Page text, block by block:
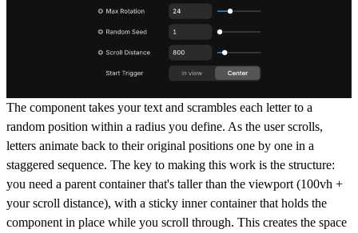
The component takes your text and scrambles each letter to a
random position within a radius you define. As the user scrolls,
letters animate back to their original positions one by one in a
staggered sequence. The key to making this work is the structure:
you need a parent container that's taller than the viewport (100vh +
your scroll distance), with a sticky inner container that holds the
component in place while you scroll through. This creates the space